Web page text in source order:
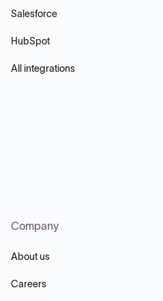
Salesforce
HubSpot
All integrations
Company
About us
Careers